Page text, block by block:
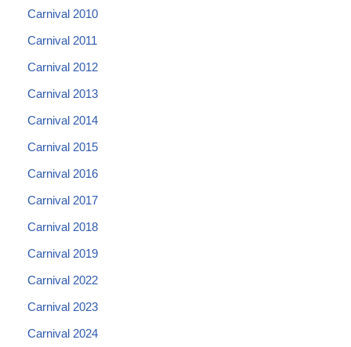
Carnival 2010
Carnival 2011
Carnival 2012
Carnival 2013
Carnival 2014
Carnival 2015
Carnival 2016
Carnival 2017
Carnival 2018
Carnival 2019
Carnival 2022
Carnival 2023
Carnival 2024